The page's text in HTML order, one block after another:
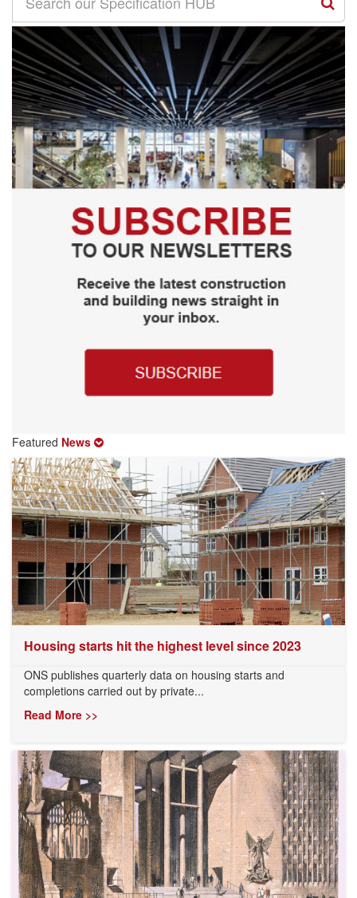
Featured News
Housing starts hit the highest level since 2023
ONS publishes quarterly data on housing starts and
completions carried out by private...
Read More >>